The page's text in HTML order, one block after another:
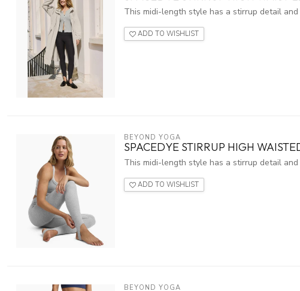
This midi-length style has a stirrup detail
ADD TO WISHLIST
BEYOND YOGA
SPACEDYE STIRRUP HIGH
This midi-length style has a stirrup detail
ADD TO WISHLIST
BEYOND YOGA